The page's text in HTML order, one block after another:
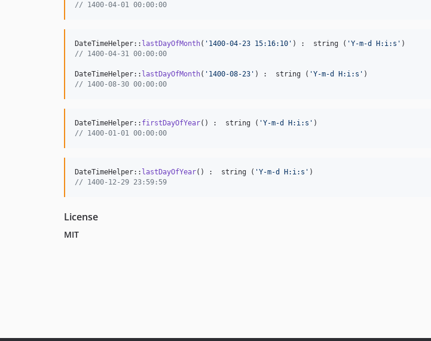
// 1400-04-01 00:00:00
DateTimeHelper:: lastDayOfMonth( ' 1400-04-23 15:16:10 ' ) :  string ( 'Y-m-d H:i:s '
// 1400-04-31 00:00:00
DateTimeHelper:: lastDayOfMonth( ' 1400-08-23 ' ) :  string ( 'Y-m-d H:i:s '
// 1400-08-30 00:00:00
DateTimeHelper:: firstDayOfYear() :  string ( 'Y-m-d H:i:s '
// 1400-01-01 00:00:00
DateTimeHelper:: lastDayOfYear() :  string ( 'Y-m-d H:i:s '
// 1400-12-29 23:59:59
License
MIT